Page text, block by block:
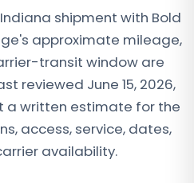
shipment with Bold
approximate mileage,
transit window are
reviewed June 15, 2026,
a written estimate for the
access, service, dates,
availability.